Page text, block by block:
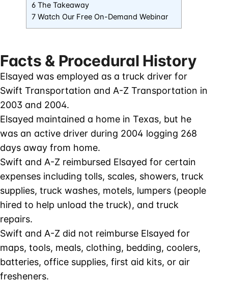
6 The Takeaway
7 Watch Our Free On-Demand Webinar
Facts & Procedural History
Elsayed was employed as a truck driver for
Swift Transportation and A-Z Transportation in
2003 and 2004.
Elsayed maintained a home in Texas, but he
was an active driver during 2004 logging 268
days away from home.
Swift and A-Z reimbursed Elsayed for certain
expenses including tolls, scales, showers, truck
supplies, truck washes, motels, lumpers (people
hired to help unload the truck), and truck
repairs.
Swift and A-Z did not reimburse Elsayed for
maps, tools, meals, clothing, bedding, coolers,
batteries, office supplies, first aid kits, or air
fresheners.